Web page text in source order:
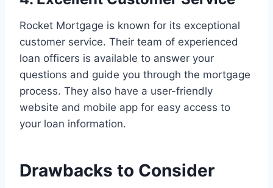
Rocket Mortgage is known for its exceptional
customer service. Their team of experienced
loan officers is available to answer your
questions and guide you through the mortgage
process. They also have a user-friendly
website and mobile app for easy access to
your loan information.
Drawbacks to Consider